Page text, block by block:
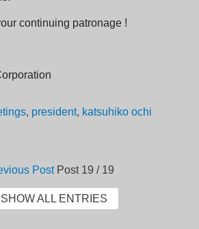
continuing patronage !
, president, katsuhiko ochi
Post Post 19 / 19
SHOW ALL ENTRIES